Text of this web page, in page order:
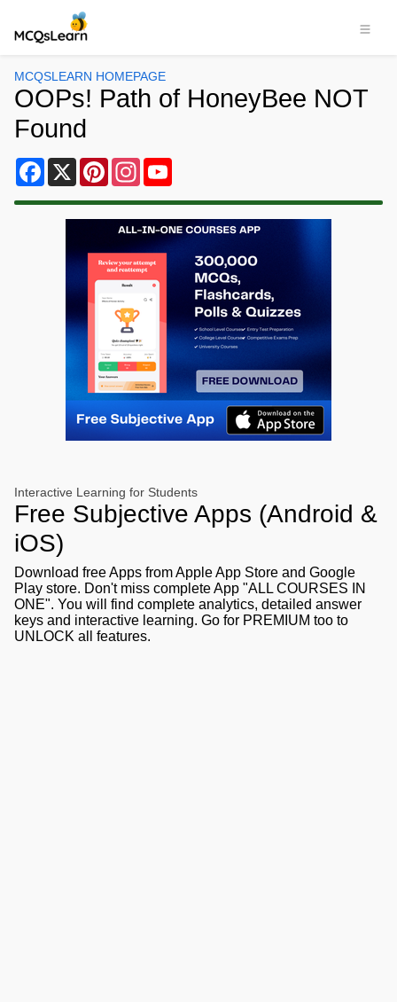
MCQSLEARN HOMEPAGE
OOPs! Path of HoneyBee NOT
Found
Facebook
X PinterestInstagram
Interactive Learning for Students
Free Subjective Apps (Android &
iOS)
Download free Apps from Apple App Store and Google
Play store. Don't miss complete App "ALL COURSES IN
ONE". You will find complete analytics, detailed answer
keys and interactive learning. Go for PREMIUM too to
UNLOCK all features.